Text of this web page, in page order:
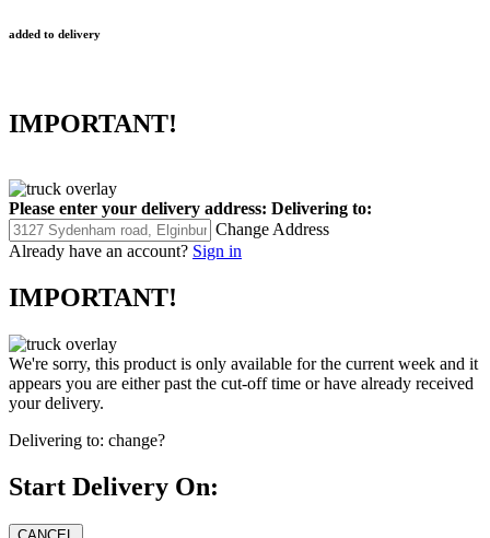
added to delivery
IMPORTANT!
Please enter your delivery address: Delivering to:
Change Address
Already have an account? Sign in
IMPORTANT!
We're sorry, this product is only available for the current week and it
appears you are either past the cut-off time or have already received
your delivery.
Delivering to: change?
Start Delivery On: